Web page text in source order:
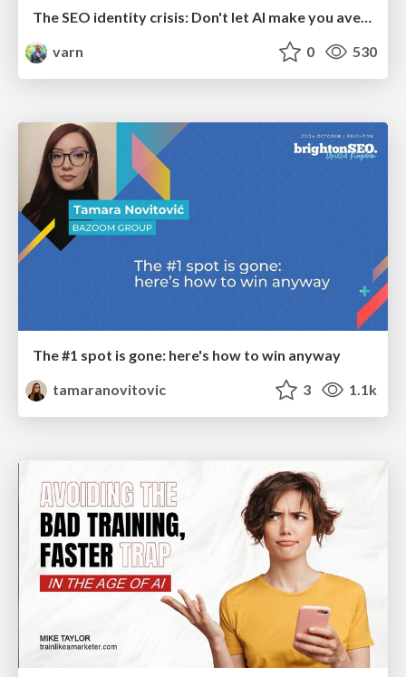
The SEO identity crisis: Don't let AI make you average
varn
0 530
The #1 spot is gone: here's how to win anyway
tamaranovitovic
3 1.1k